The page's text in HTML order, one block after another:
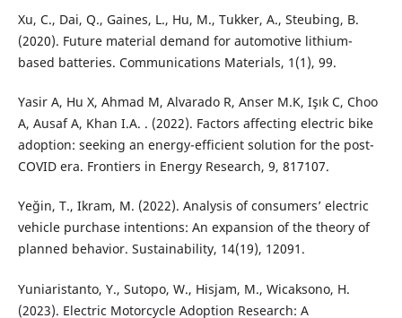
Xu, C., Dai, Q., Gaines, L., Hu, M., Tukker, A., Steubing, B.
(2020). Future material demand for automotive lithium-
based batteries. Communications Materials, 1(1), 99.
Yasir A, Hu X, Ahmad M, Alvarado R, Anser M.K, Işık C, Choo
A, Ausaf A, Khan I.A. . (2022). Factors affecting electric bike
adoption: seeking an energy-efficient solution for the post-
COVID era. Frontiers in Energy Research, 9, 817107.
Yeğin, T., Ikram, M. (2022). Analysis of consumers’ electric
vehicle purchase intentions: An expansion of the theory of
planned behavior. Sustainability, 14(19), 12091.
Yuniaristanto, Y., Sutopo, W., Hisjam, M., Wicaksono, H.
(2023). Electric Motorcycle Adoption Research: A